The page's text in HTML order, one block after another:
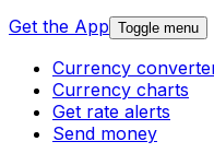
Get the App Toggle menu
Currency
Currency charts
Get rate alerts
Send money